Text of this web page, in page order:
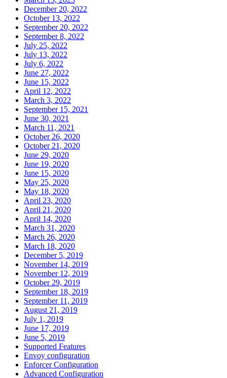
December 20, 2022
October 13, 2022
September 20, 2022
September 8, 2022
July 25, 2022
July 13, 2022
July 6, 2022
June 27, 2022
June 15, 2022
April 12, 2022
March 3, 2022
September 15, 2021
June 30, 2021
March 11, 2021
October 26, 2020
October 21, 2020
June 29, 2020
June 19, 2020
June 15, 2020
May 25, 2020
May 18, 2020
April 23, 2020
April 21, 2020
April 14, 2020
March 31, 2020
March 26, 2020
March 18, 2020
December 5, 2019
November 14, 2019
November 12, 2019
October 29, 2019
September 18, 2019
September 11, 2019
August 21, 2019
July 1, 2019
June 17, 2019
June 5, 2019
Supported Features
Envoy configuration
Enforcer Configuration
Advanced Configuration